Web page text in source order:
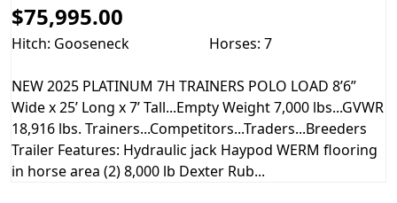
$75,995.00
Hitch: Gooseneck Horses: 7
NEW 2025 PLATINUM 7H TRAINERS POLO LOAD 8’6”
Wide x 25’ Long x 7’ Tall...Empty Weight 7,000 lbs...GVWR
18,916 lbs. Trainers...Competitors...Traders...Breeders
Trailer Features: Hydraulic jack Haypod WERM flooring
in horse area (2) 8,000 lb Dexter Rub...